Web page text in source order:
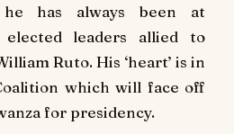
has always been at
elected leaders allied to
Ruto. His ‘heart’ is in
which will face off
for presidency.